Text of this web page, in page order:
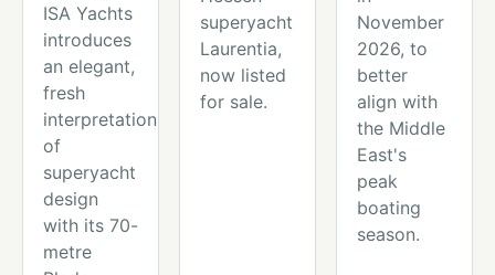
ISA Yachts
introduces
an elegant,
fresh
interpretation
of
superyacht
design
with its 70-
metre
superyacht
Laurentia,
now listed
for sale.
November
2026, to
better
align with
the Middle
East's
peak
boating
season.